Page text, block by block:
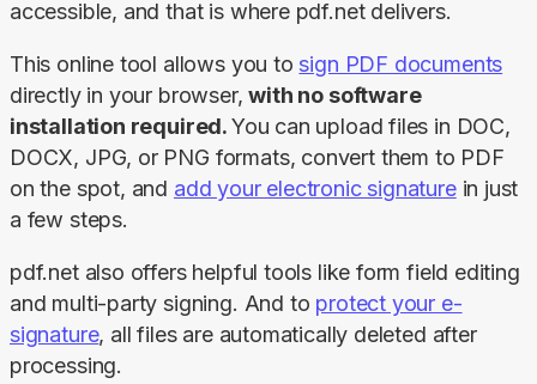
accessible, and that is where pdf.net delivers.
This online tool allows you to sign PDF documents
directly in your browser, with no software
installation required. You can upload files in DOC,
DOCX, JPG, or PNG formats, convert them to PDF
on the spot, and add your electronic signature in just
a few steps.
pdf.net also offers helpful tools like form field editing
and multi-party signing. And to protect your e-
signature, all files are automatically deleted after
processing.